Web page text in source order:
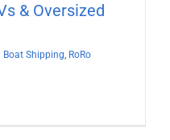
& Oversized
Boat Shipping, RoRo